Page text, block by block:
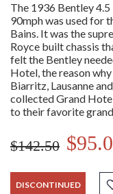
The 1936 Bentley
90mph was used for
Bains. It was the
Royce built chassis
felt the Bentley
Hotel, the reason
Biarritz, Lausanne
collected Grand
to their favorite
$142.50
DISCONTINUED